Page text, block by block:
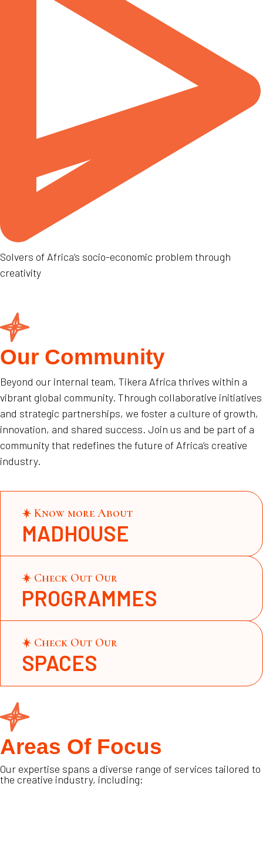
Solvers of Africa’s socio-economic problem through
creativity
Our Community
Beyond our internal team, Tikera Africa thrives within a
vibrant global community. Through collaborative initiatives
and strategic partnerships, we foster a culture of growth,
innovation, and shared success. Join us and be part of a
community that redefines the future of Africa’s creative
industry.
Know more About
MADHOUSE
Check Out Our
PROGRAMMES
Check Out Our
SPACES
Areas Of Focus
Our expertise spans a diverse range of services tailored to
the creative industry, including: